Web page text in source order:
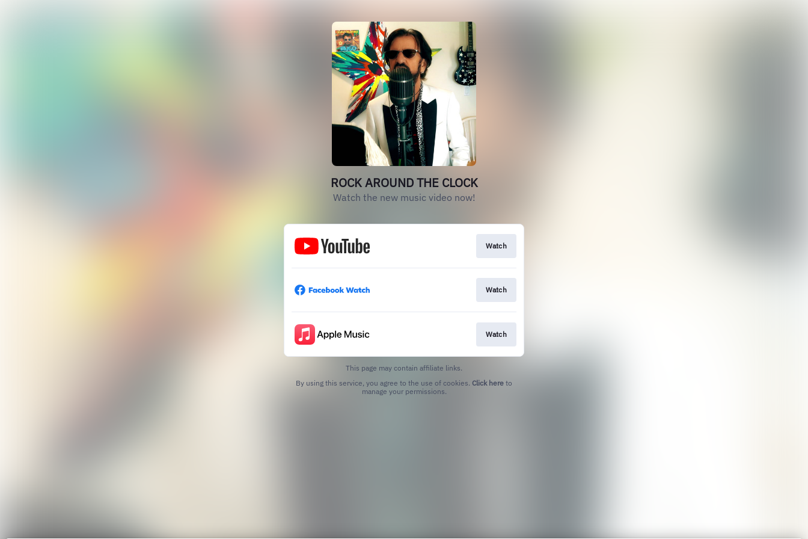
ROCK AROUND THE CLOCK
Watch the new music video now!
Watch
Watch
Watch
This page may contain affiliate links.
By using this service, you agree to the use of cookies. Click here to
manage your permissions.